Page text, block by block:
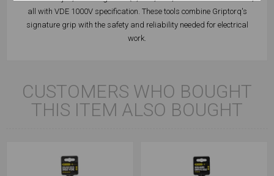
all with VDE 1000V specification. These tools combine Griptorq's
signature grip with the safety and reliability needed for electrical
work.
CUSTOMERS WHO BOUGHT
THIS ITEM ALSO BOUGHT